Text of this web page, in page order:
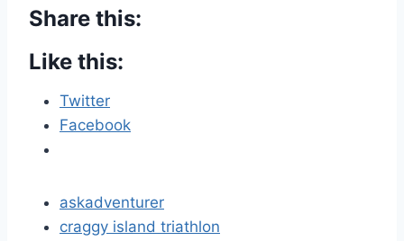
Share this:
Like this:
Twitter
Facebook
askadventurer
craggy island triathlon